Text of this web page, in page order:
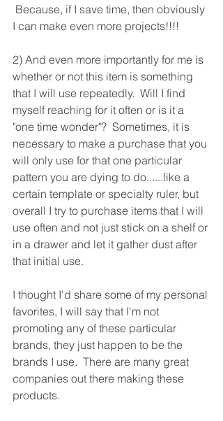
Because, if I save time, then obviously
I can make even more projects!!!!
2) And even more importantly for me is
whether or not this item is something
that I will use repeatedly.  Will I find
myself reaching for it often or is it a
"one time wonder"?  Sometimes, it is
necessary to make a purchase that you
will only use for that one particular
pattern you are dying to do......like a
certain template or specialty ruler, but
overall I try to purchase items that I will
use often and not just stick on a shelf or
in a drawer and let it gather dust after
that initial use.
I thought I'd share some of my personal
favorites, I will say that I'm not
promoting any of these particular
brands, they just happen to be the
brands I use.  There are many great
companies out there making these
products.